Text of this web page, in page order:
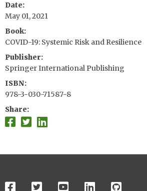
Date
May 01, 2021
Book
COVID-19: Systemic Risk and Resilience
Publisher
Springer International Publishing
ISBN
978-3-030-71587-8
Share